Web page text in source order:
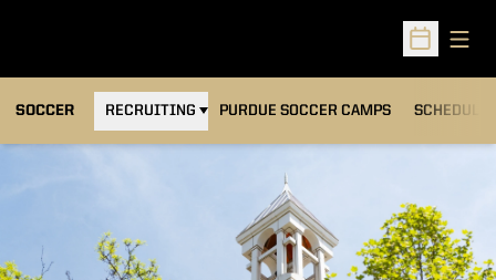
Open
SOCCER RECRUITING PURDUE SOCCER CAMPS
OPENS IN A NEW WINDOW SCHEDULE